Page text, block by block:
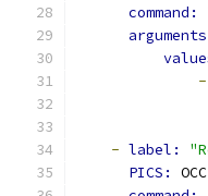
command:
-
- label:
PICS: